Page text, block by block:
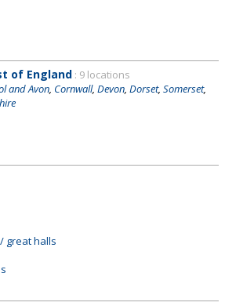
of England : 9 locations
and Avon Cornwall, Devon Dorset, Somerset,
great halls